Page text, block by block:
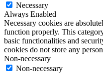
Necessary
Always Enabled
Necessary cookies are
function properly. This
basic functionalities and
cookies do not store any
Non-necessary
Non-necessary